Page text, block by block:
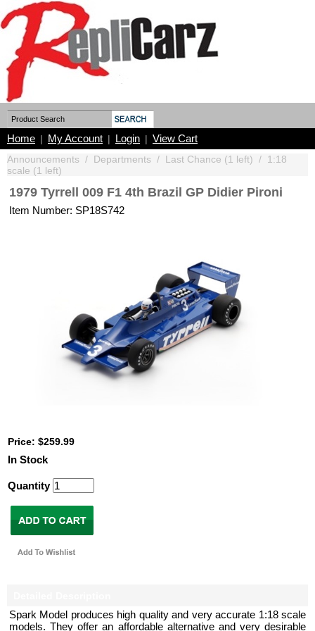
Home | My Account | Login | View Cart
Announcements / Departments / Last Chance (1 left) / 1:18
scale (1 left)
1979 Tyrrell 009 F1 4th Brazil GP Didier Pironi
Item Number: SP18S742
Price: $259.99
In Stock
Quantity
Spark Model produces high quality and very accurate 1:18 scale
models. They offer an affordable alternative and very desirable